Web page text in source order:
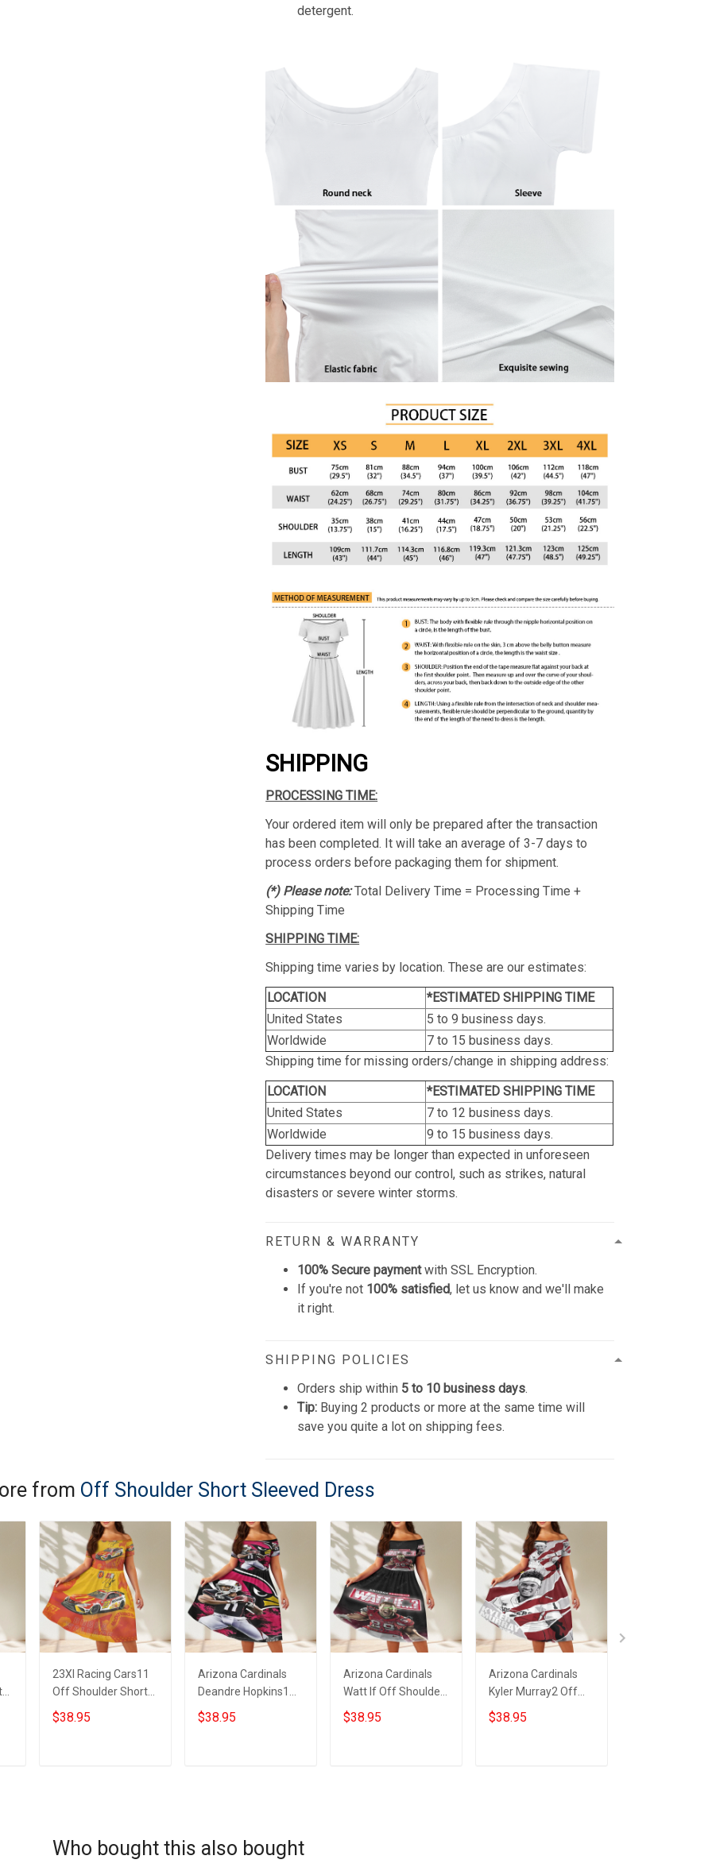
detergent.
SHIPPING
PROCESSING TIME:
Your ordered item will only be prepared after the transaction
has been completed. It will take an average of 3-7 days to
process orders before packaging them for shipment.
(*) Please note:Total Delivery Time = Processing Time +
Shipping Time
SHIPPING TIME:
Shipping time varies by location. These are our estimates:
LOCATION
*ESTIMATED SHIPPING TIME
United States
5 to 9 business days.
Worldwide
7 to 15 business days.
Shipping time for missing orders/change in shipping address:
LOCATION
*ESTIMATED SHIPPING TIME
United States
7 to 12 business days.
Worldwide
9 to 15 business days.
Delivery times may be longer than expected in unforeseen
circumstances beyond our control, such as strikes, natural
disasters or severe winter storms.
RETURN & WARRANTY
100% Secure paymentwith SSL Encryption.
If you're not 100% satisfied, let us know and we'll make
it right.
SHIPPING POLICIES
Orders ship within 5 to 10 business days.
Tip: Buying 2 products or more at the same time will
save you quite a lot on shipping fees.
from Off Shoulder Short Sleeved Dress
23XI Racing Cars11
Off Shoulder Short
Sleeved Dress
$38.95
Arizona Cardinals
Deandre Hopkins1
Off Shoulder Short
Sleeved Dress
$38.95
Arizona Cardinals
Watt If Off Shoulder
Short Sleeved Dress
$38.95
Arizona Cardinals
Kyler Murray2 Off
Shoulder Short
Sleeved Dress
$38.95
Who bought this also bought